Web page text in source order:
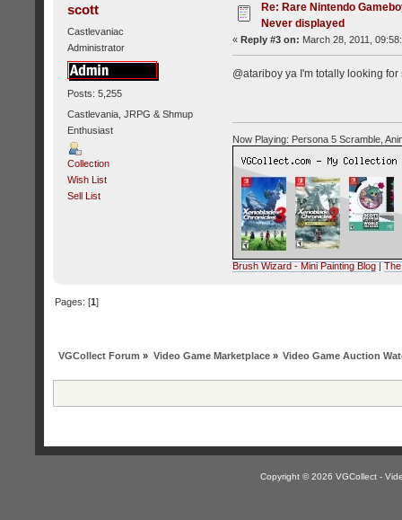
scott
Castlevaniac
Administrator
Posts: 5,255
Castlevania, JRPG & Shmup
Enthusiast
Collection
Wish List
Sell List
Re: Rare Nintendo
Never displayed
« Reply #3 on: March 28, 2011,
@atariboy ya I'm totally looking
Now Playing: Persona 5 Scramble,
Brush Wizard - Mini Painting Blog|
Pages: [1]
VGCollect Forum » Video Game Marketplace» Video Game Auction
Copyright © 2026 VGCollect -